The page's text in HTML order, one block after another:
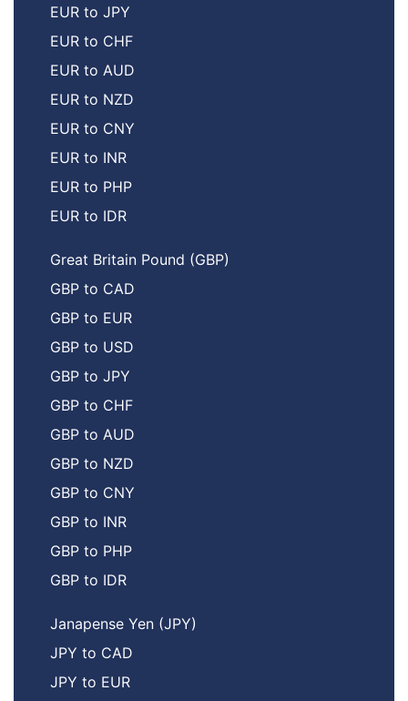
EUR to JPY
EUR to CHF
EUR to AUD
EUR to NZD
EUR to CNY
EUR to INR
EUR to PHP
EUR to IDR
Great Britain Pound (GBP)
GBP to CAD
GBP to EUR
GBP to USD
GBP to JPY
GBP to CHF
GBP to AUD
GBP to NZD
GBP to CNY
GBP to INR
GBP to PHP
GBP to IDR
Janapense Yen (JPY)
JPY to CAD
JPY to EUR